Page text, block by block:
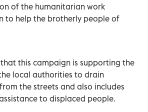
of the humanitarian work
to help the brotherly people of
this campaign is supporting the
local authorities to drain
the streets and also includes
to displaced people.